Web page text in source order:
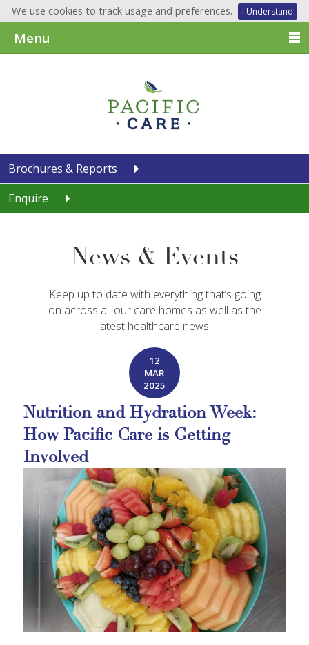
We use cookies to track usage and preferences. I Understand
Menu
Brochures & Reports
Enquire
News & Events
Keep up to date with everything that’s going
on across all our care homes as well as the
latest healthcare news.
12
MAR
2025
Nutrition and Hydration Week:
How Pacific Care is Getting
Involved